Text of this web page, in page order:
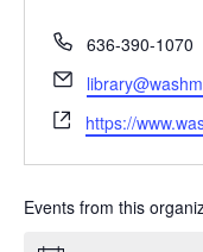
Phone
636-390-1070
Email
Website
https://
Events from this